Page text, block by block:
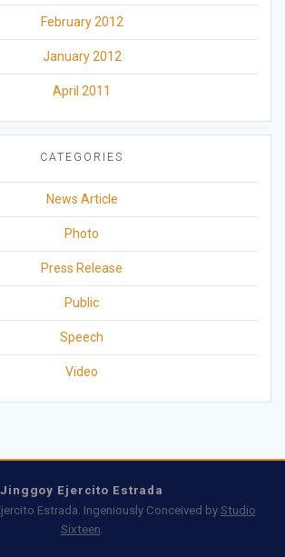
February 2012
January 2012
April 2011
CATEGORIES
News Article
Photo
Press Release
Public
Speech
Video
Jinggoy Ejercito Estrada
Estrada. Ingeniously Conceived by Studio
Sixteen.